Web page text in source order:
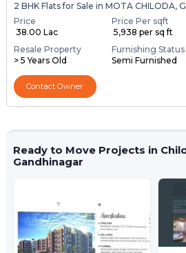
2 BHK Flats for Sale in MOTA CHILODA,
Price
₹ 38.00 Lac
Price Per sqft
₹ 5,938 per sq ft
Resale Property
> 5 Years Old
Furnishing Status
Semi Furnished
Contact Owner
Ready to Move Projects in
Gandhinagar